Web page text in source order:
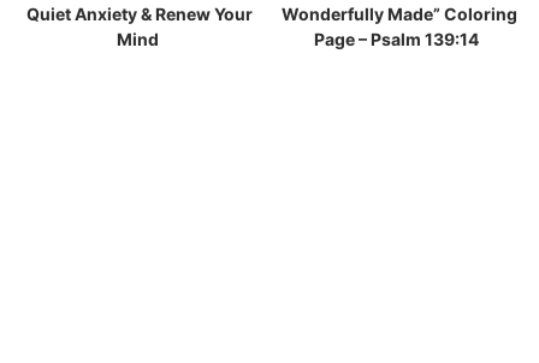
Quiet Anxiety & Renew Your
Mind
Wonderfully Made” Coloring
Page – Psalm 139:14